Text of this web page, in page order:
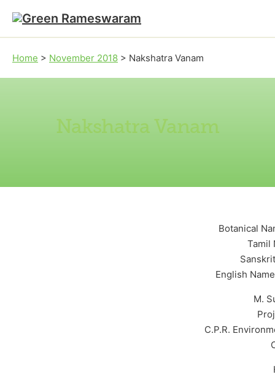
Skip to main content
Skip to footer
Home > November 2018 > Nakshatra Vanam
Nakshatra Vanam
Botanical
Tamil
English
M.
C.P.R.